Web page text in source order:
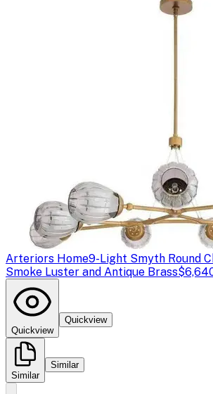
Arteriors Home9-Light Smyth Round
Smoke Luster and Antique Brass
Quickview
Quickview
Similar
Similar